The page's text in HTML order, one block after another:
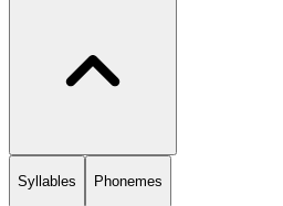
Syllables Phonemes